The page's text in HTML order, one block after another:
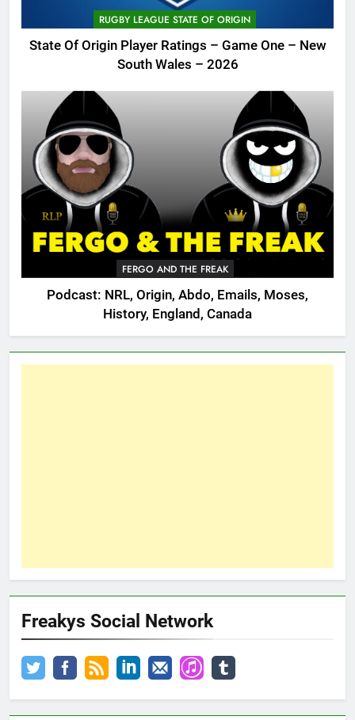
RUGBY LEAGUE STATE OF ORIGIN
State Of Origin Player Ratings – Game One – New
South Wales – 2026
FERGO AND THE FREAK
Podcast: NRL, Origin, Abdo, Emails, Moses,
History, England, Canada
Freakys Social Network